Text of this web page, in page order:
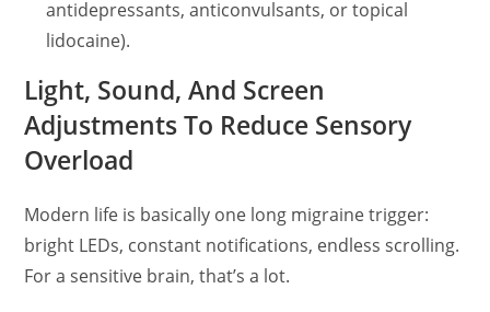
antidepressants, anticonvulsants, or topical
lidocaine).
Light, Sound, And Screen
Adjustments To Reduce Sensory
Overload
Modern life is basically one long migraine trigger:
bright LEDs, constant notifications, endless scrolling.
For a sensitive brain, that’s a lot.